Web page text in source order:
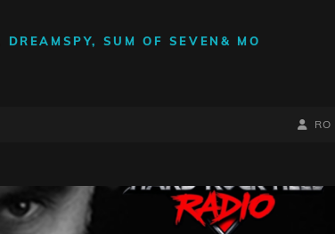
SUM OF SEVEN& MO
BY
RO